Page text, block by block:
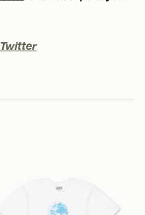
Twitter